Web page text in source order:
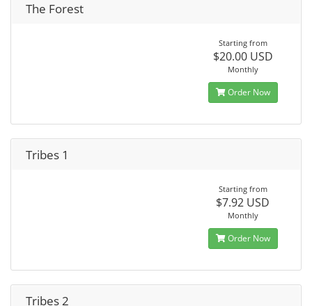
The Forest
Starting from
$20.00 USD
Monthly
Order Now
Tribes 1
Starting from
$7.92 USD
Monthly
Order Now
Tribes 2